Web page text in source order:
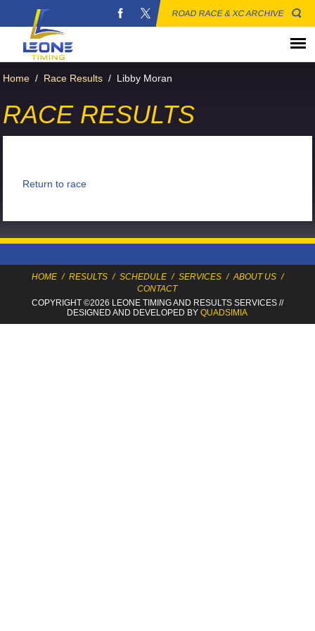
ROAD RACE & XC ARCHIVE
Home / Race Results / Libby Moran
RACE RESULTS
Return to race
HOME / RESULTS / SCHEDULE / SERVICES / ABOUT US /
CONTACT
COPYRIGHT ©2026 LEONE TIMINGAND RESULTS SERVICES//
DESIGNED AND DEVELOPED BYQUADSIMIA